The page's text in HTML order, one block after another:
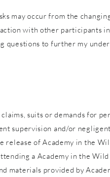
may occur from the
with other participants
to further my
suits or demands for
supervision and/or
of Academy in the
a Academy in the
materials provided by